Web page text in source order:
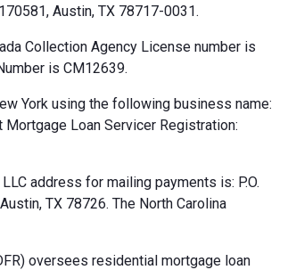
Austin, TX 78717-0031.
Collection Agency License number is
is CM12639.
York using the following business name:
Mortgage Loan Servicer Registration:
address for mailing payments is: P.O.
TX 78726. The North Carolina
oversees residential mortgage loan